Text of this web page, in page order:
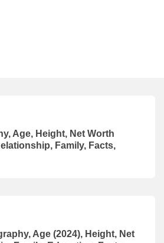
Age, Height, Net Worth
Family, Facts,
Age (2024), Height, Net